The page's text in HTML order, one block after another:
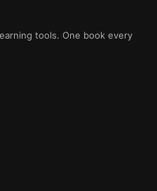
tools. One book every